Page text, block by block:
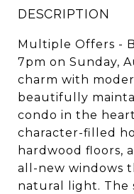
DESCRIPTION
Multiple Offers -
7pm on Sunday,
charm with
beautifully
condo in the
character-filled
hardwood floors,
all-new windows
natural light. The